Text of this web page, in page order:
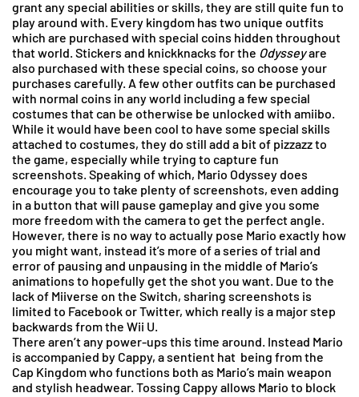
grant any special abilities or skills, they are still quite fun to
play around with. Every kingdom has two unique outfits
which are purchased with special coins hidden throughout
that world. Stickers and knickknacks for the Odysseyare
also purchased with these special coins, so choose your
purchases carefully. A few other outfits can be purchased
with normal coins in any world including a few special
costumes that can be otherwise be unlocked with amiibo.
While it would have been cool to have some special skills
attached to costumes, they do still add a bit of pizzazz to
the game, especially while trying to capture fun
screenshots. Speaking of which, Mario Odyssey does
encourage you to take plenty of screenshots, even adding
in a button that will pause gameplay and give you some
more freedom with the camera to get the perfect angle.
However, there is no way to actually pose Mario exactly how
you might want, instead it’s more of a series of trial and
error of pausing and unpausing in the middle of Mario’s
animations to hopefully get the shot you want. Due to the
lack of Miiverse on the Switch, sharing screenshots is
limited to Facebook or Twitter, which really is a major step
backwards from the Wii U.
There aren’t any power-ups this time around. Instead Mario
is accompanied by Cappy, a sentient hat being from the
Cap Kingdom who functions both as Mario’s main weapon
and stylish headwear. Tossing Cappy allows Mario to block